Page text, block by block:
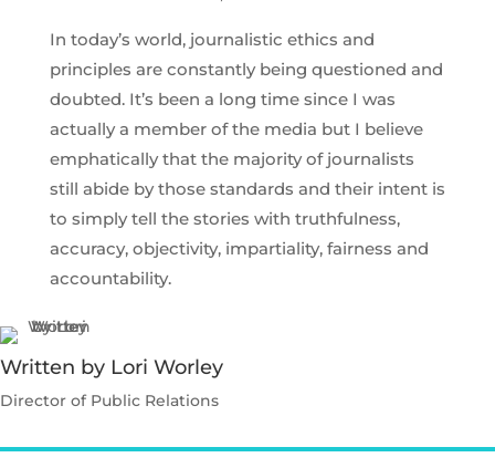
In today’s world, journalistic ethics and
principles are constantly being questioned and
doubted. It’s been a long time since I was
actually a member of the media but I believe
emphatically that the majority of journalists
still abide by those standards and their intent is
to simply tell the stories with truthfulness,
accuracy, objectivity, impartiality, fairness and
accountability.
Written by Lori Worley
Director of Public Relations